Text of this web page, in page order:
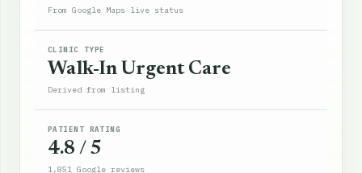
From Google Maps live status
CLINIC TYPE
Walk-In Urgent Care
Derived from listing
PATIENT RATING
4.8 / 5
1,851 Google reviews